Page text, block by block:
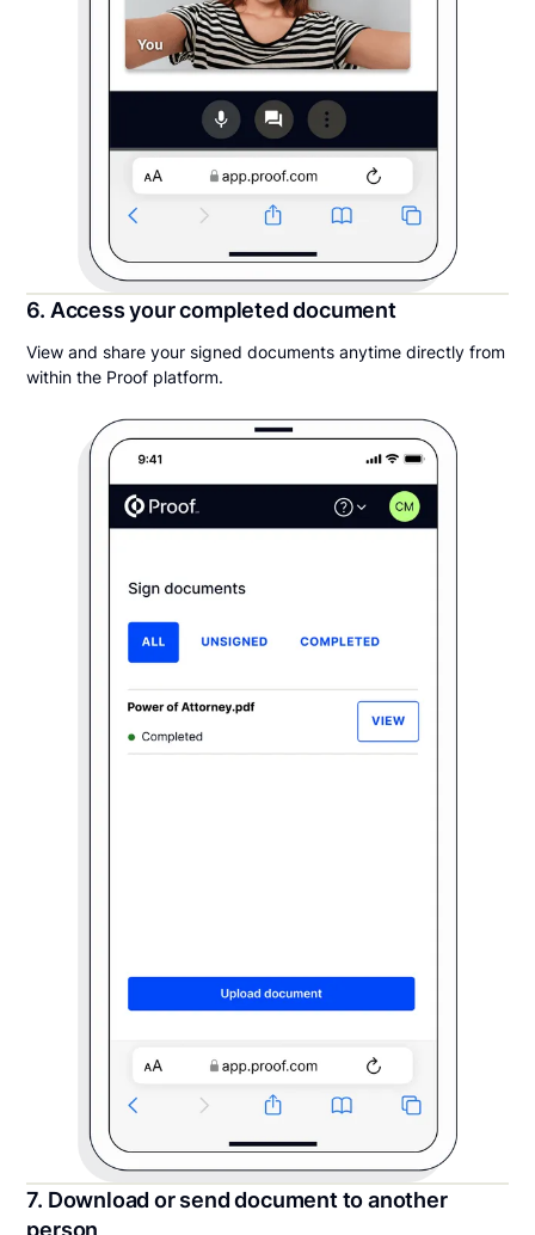
6. Access your completed document
View and share your signed documents anytime directly from
within the Proof platform.
7. Download or send document to another
person